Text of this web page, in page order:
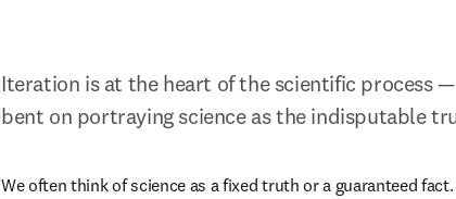
Iteration is at the heart of the scientific process
bent on portraying science as the indisputable
We often think of science as a fixed truth or a guaranteed